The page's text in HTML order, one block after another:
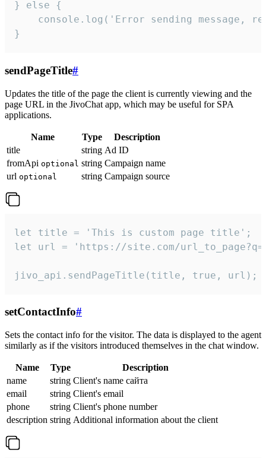
} else {
console.log('Error sending message,
}
sendPageTitle#
Updates the title of the page the client is currently viewing and the
page URL in the JivoChat app, which may be useful for SPA
applications.
Name Type
Description
title
string Ad ID
fromApi optional string Campaign name
url optional string Campaign source
let title = 'This is custom page title';
let url = 'https://site.com/
jivo_api.sendPageTitle(title, true, url);
setContactInfo#
Sets the contact info for the visitor. The data is displayed to the agent
similarly as if the visitors introduced themselves in the chat window.
Name Type
Description
name
string Client's name сайта
email
string Client's email
phone
string Client's phone number
description string Additional information about the client